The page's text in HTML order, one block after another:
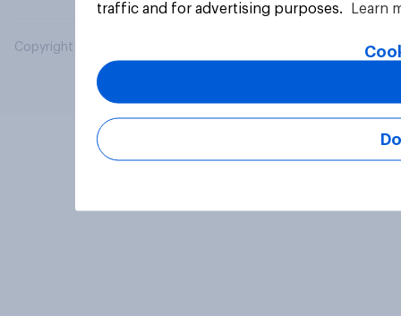
Copyright © 2026 YouGov PLC. All Rights Reserved.
traffic and for advertising purposes.
Learn